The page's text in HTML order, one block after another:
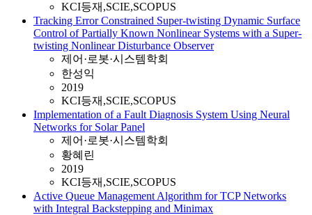
KCI등재,SCIE,SCOPUS
Tracking Error Constrained Super-twisting Dynamic Surface
Control of Partially Known Nonlinear Systems with a Super-
twisting Nonlinear Disturbance Observer
제어·로봇·시스템학회
한성익
2019
KCI등재,SCIE,SCOPUS
Implementation of a Fault Diagnosis System Using Neural
Networks for Solar Panel
제어·로봇·시스템학회
황혜린
2019
KCI등재,SCIE,SCOPUS
Active Queue Management Algorithm for TCP Networks
with Integral Backstepping and Minimax